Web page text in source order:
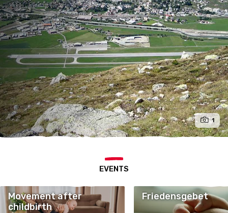
1
EVENTS
Movement after
childbirth
Friedensgebet